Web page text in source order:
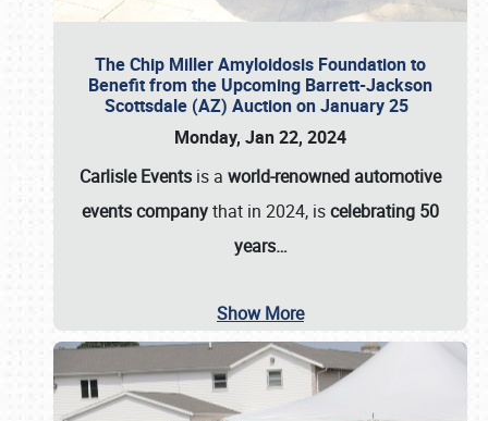
The Chip Miller Amyloidosis Foundation to
Benefit from the Upcoming Barrett-Jackson
Scottsdale (AZ) Auction on January 25
Monday, Jan 22, 2024
Carlisle Events is a world-renowned automotive
events companythat in 2024, iscelebrating 50
years…
Show More